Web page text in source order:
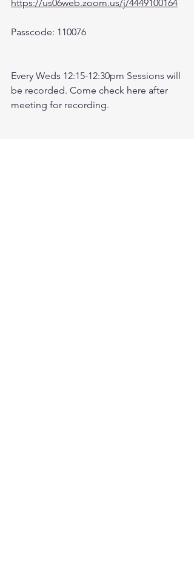
https://us06web.zoom.us/j/4449100164
Passcode: 110076
Every Weds 12:15-12:30pm Sessions will
be recorded. Come check here after
meeting for recording.